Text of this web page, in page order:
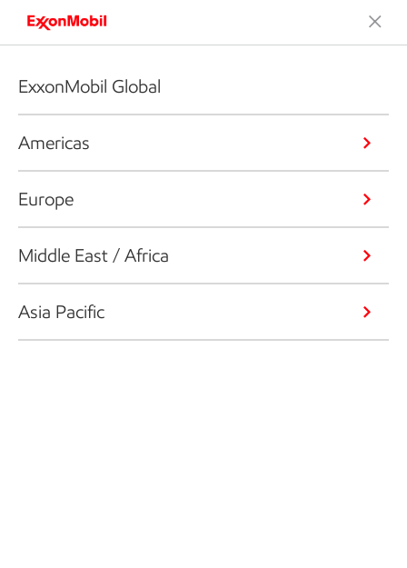
ExxonMobil Global
Americas
Europe
Middle East / Africa
Asia Pacific